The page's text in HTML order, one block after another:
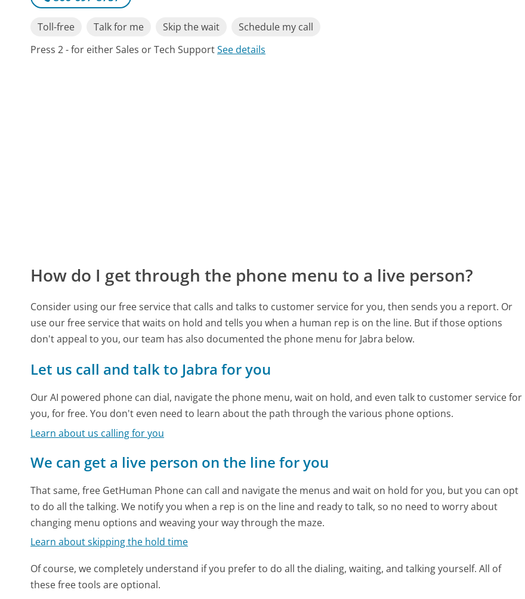
Toll-free Talk for me Skip the wait
Schedule my call
Press 2 - for either Sales or Tech SupportSee details
How do I get through the phone menu to a live person?
Consider using our free service that calls and talks to customer service for you, then sends you a report. Or
use our free service that waits on hold and tells you when a human rep is on the line. But if those options
don't appeal to you, our team has also documented the phone menu for Jabra below.
Let us call and talk to Jabra for you
Our AI powered phone can dial, navigate the phone menu, wait on hold, and even talk to customer service for
you, for free. You don't even need to learn about the path through the various phone options.
Learn about us calling for you
We can get a live person on the line for you
That same, free GetHuman Phone can call and navigate the menus and wait on hold for you, but you can opt
to do all the talking. We notify you when a rep is on the line and ready to talk, so no need to worry about
changing menu options and weaving your way through the maze.
Learn about skipping the hold time
Of course, we completely understand if you prefer to do all the dialing, waiting, and talking yourself. All of
these free tools are optional.